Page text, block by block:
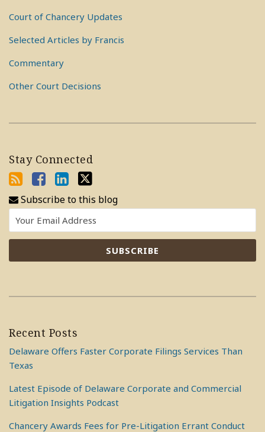
Court of Chancery Updates
Selected Articles by Francis
Commentary
Other Court Decisions
Stay Connected
Subscribe to this blog
Recent Posts
Delaware Offers Faster Corporate Filings Services Than
Texas
Latest Episode of Delaware Corporate and Commercial
Litigation Insights Podcast
Chancery Awards Fees for Pre-Litigation Errant Conduct